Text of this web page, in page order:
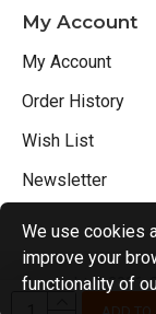
ADD TO
My Account
My Account
Order History
Wish List
Newsletter
Copyright © 2026,
We use cookies
improve your
functionality of